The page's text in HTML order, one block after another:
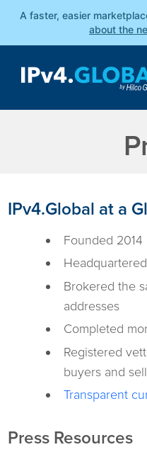
A faster, easier
about the
IPv4.Global at a
Founded 2014
Brokered the
addresses​
Completed
Registered
buyers and
Transparent
Press Resources